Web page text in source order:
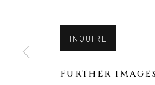
INQUIRE
FURTHER